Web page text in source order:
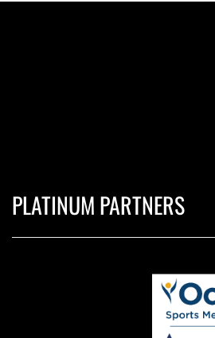
PLATINUM PARTNERS